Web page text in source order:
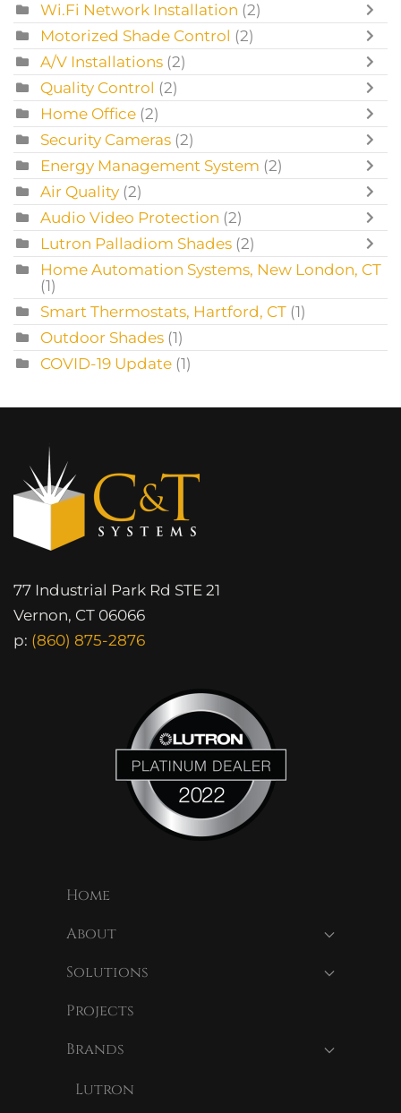
Wi.Fi Network Installation (2)
Motorized Shade Control (2)
A/V Installations (2)
Quality Control (2)
Home Office (2)
Security Cameras (2)
Energy Management System (2)
Air Quality (2)
Audio Video Protection (2)
Lutron Palladiom Shades (2)
Home Automation Systems, New London, CT
(1)
Smart Thermostats, Hartford, CT (1)
Outdoor Shades (1)
COVID-19 Update (1)
77 Industrial Park Rd STE 21
Vernon, CT 06066
p: (860) 875-2876
Home
About
Solutions
Projects
Brands
Lutron